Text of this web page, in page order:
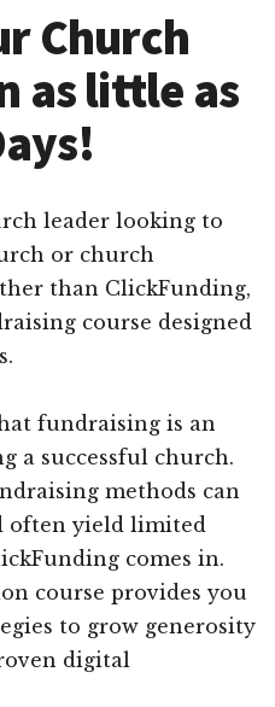
Church
as little as
leader looking to
or church
than ClickFunding,
course designed
fundraising is an
a successful church.
methods can
often yield limited
comes in.
course provides you
to grow generosity
digital